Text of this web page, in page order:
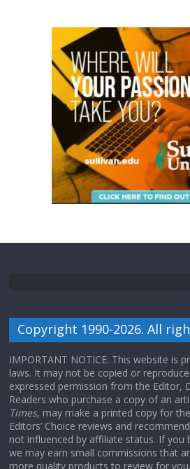
Copyright 1990-2026. All
IMPORTANT NOTICE: This website is
laws. It may not be copied or
expressed permission from the Editor,
Readers who purchase a copy of an
Times, may make a printed copy for
Editors’ Choice reviews and
not influenced by affiliate status. If you
we may earn small commissions that
more quality products to review for